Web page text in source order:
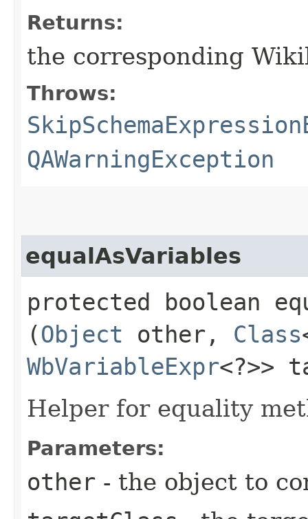
Returns:
the corresponding
Throws:
QAWarningException
equalAsVariables
protected boolean
(Object other, Class
WbVariableExpr<?>>
Helper for equality
Parameters:
other - the object to